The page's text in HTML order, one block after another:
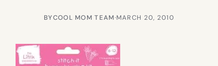
BYCOOL MOM TEAM·MARCH 20, 2010